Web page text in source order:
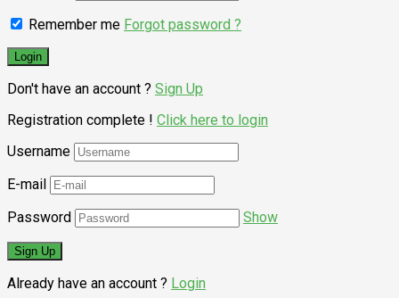
Remember me Forgot password ?
Don't have an account ? Sign Up
Registration complete ! Click here to login
Username
E-mail
Password
Show
Already have an account ? Login